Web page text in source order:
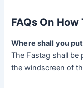
FAQs On
Where shall you
The Fastag shall
the windscreen of